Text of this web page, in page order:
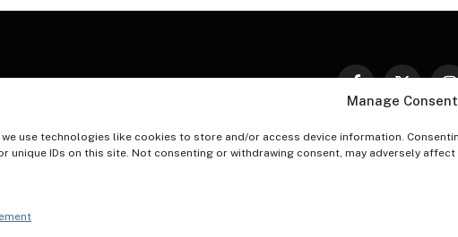
Manage Consent
use technologies like cookies to store and/or access device information.
unique IDs on this site. Not consenting or withdrawing consent, may adversely
(Twitter)
OPT-OUT PREFERENCES PRIVACY